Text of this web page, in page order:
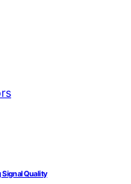
Signal Quality